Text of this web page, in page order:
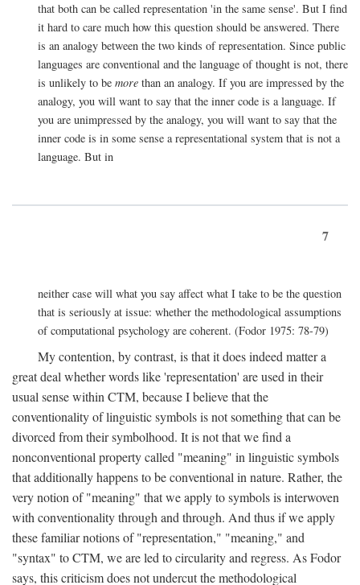
that both can be called representation 'in the same sense'. But I find
it hard to care much how this question should be answered. There
is an analogy between the two kinds of representation. Since public
languages are conventional and the language of thought is not, there
is unlikely to be more than an analogy. If you are impressed by the
analogy, you will want to say that the inner code is a language. If
you are unimpressed by the analogy, you will want to say that the
inner code is in some sense a representational system that is not a
language. But in
7
neither case will what you say affect what I take to be the question
that is seriously at issue: whether the methodological assumptions
of computational psychology are coherent. (Fodor 1975: 78-79)
My contention, by contrast, is that it does indeed matter a
great deal whether words like 'representation' are used in their
usual sense within CTM, because I believe that the
conventionality of linguistic symbols is not something that can be
divorced from their symbolhood. It is not that we find a
nonconventional property called "meaning" in linguistic symbols
that additionally happens to be conventional in nature. Rather, the
very notion of "meaning" that we apply to symbols is interwoven
with conventionality through and through. And thus if we apply
these familiar notions of "representation," "meaning," and
"syntax" to CTM, we are led to circularity and regress. As Fodor
says, this criticism does not undercut the methodological